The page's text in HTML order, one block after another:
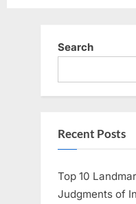
Search
Recent Posts
Top 10
Judgments of